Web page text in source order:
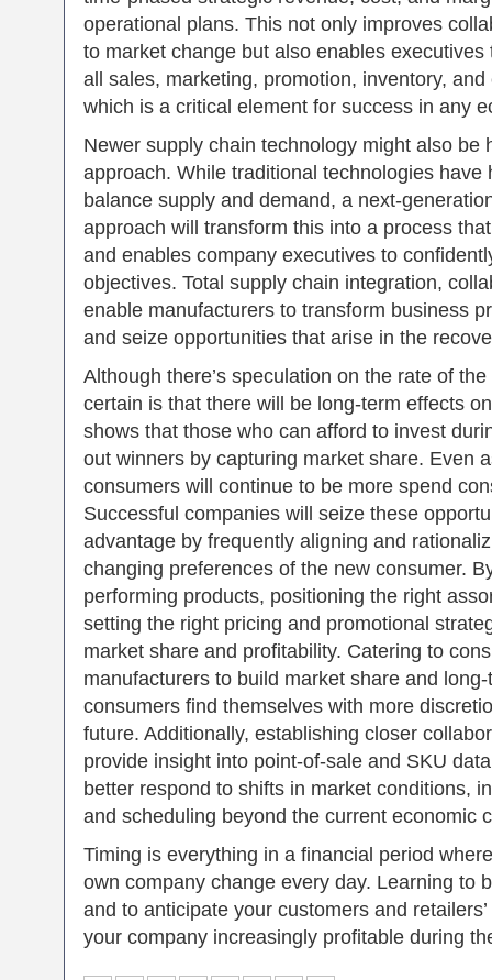
operational plans. This not only improves
to market change but also enables
all sales, marketing, promotion, inventory,
which is a critical element for success in any
Newer supply chain technology might also be
approach. While traditional technologies
balance supply and demand, a next-
approach will transform this into a process
and enables company executives to
objectives. Total supply chain integration,
enable manufacturers to transform business
and seize opportunities that arise in the
Although there’s speculation on the rate of
certain is that there will be long-term effects
shows that those who can afford to invest
out winners by capturing market share. Even
consumers will continue to be more spend
Successful companies will seize these
advantage by frequently aligning and
changing preferences of the new consumer.
performing products, positioning the right
setting the right pricing and promotional
market share and profitability. Catering to
manufacturers to build market share and
consumers find themselves with more
future. Additionally, establishing closer
provide insight into point-of-sale and SKU
better respond to shifts in market conditions,
and scheduling beyond the current economic
Timing is everything in a financial period
own company change every day. Learning to
and to anticipate your customers and
your company increasingly profitable during